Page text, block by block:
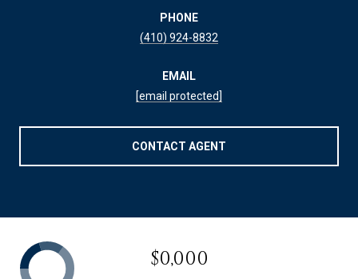
PHONE
(410) 924-8832
EMAIL
[email protected]
CONTACT AGENT
$0,000